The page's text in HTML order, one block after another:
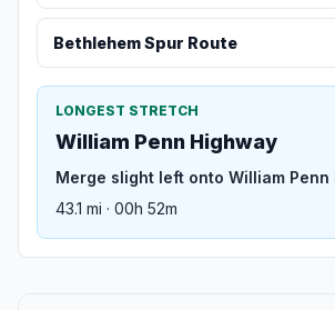
Bethlehem Spur Route
LONGEST STRETCH
William Penn Highway
Merge slight left onto William Penn
43.1 mi · 00h 52m